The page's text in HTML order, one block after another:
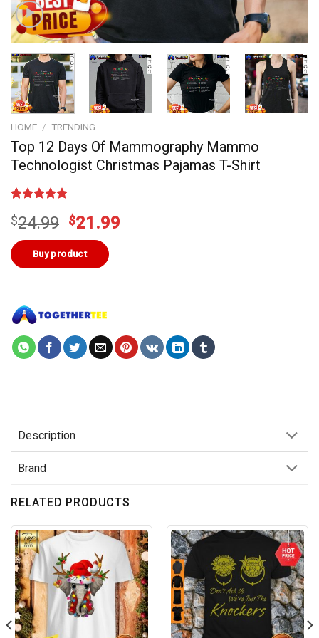
HOME / TRENDING
Top 12 Days Of Mammography Mammo
Technologist Christmas Pajamas T-Shirt
out of 5
customer
ratings
$24.99 Original
price
was:
$24.99.
$21.99
Buy product
Description
Brand
RELATED PRODUCTS